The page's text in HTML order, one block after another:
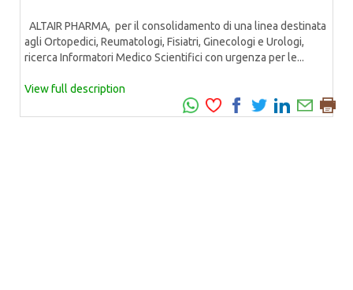
ALTAIR PHARMA, per il consolidamento di una linea destinata
agli Ortopedici, Reumatologi, Fisiatri, Ginecologi e Urologi,
ricerca Informatori Medico Scientifici con urgenza per le...
View full description